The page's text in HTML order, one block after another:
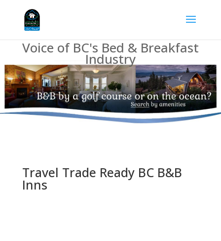
Voice of BC's Bed & Breakfast
Industry
Travel Trade Ready BC B&B
Inns